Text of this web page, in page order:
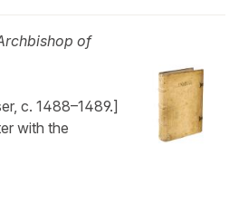
of
c. 1488–1489.]
with the